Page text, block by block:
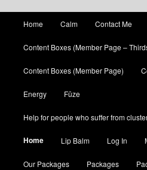
Skip to primary content
Skip to secondary content
Home Calm Contact Me
Content Boxes (Member Page –
Content Boxes (Member Page)
Energy Fūze
Help for people who suffer from
Home Lip Balm Log In
Our Packages Packages